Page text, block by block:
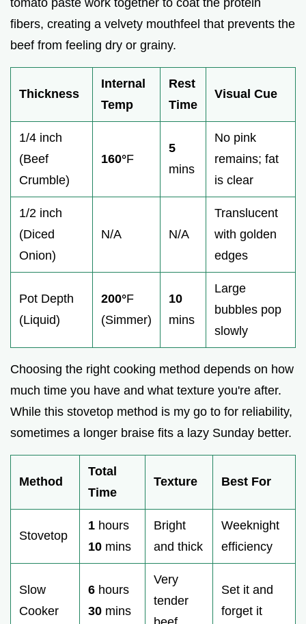
fibers, creating a velvety mouthfeel that prevents the
beef from feeling dry or grainy.
Thickness
Internal
Temp
Rest
Time
Visual Cue
1/4 inch
(Beef
Crumble)
160°F
5
mins
No pink
remains; fat
is clear
1/2 inch
(Diced
Onion)
N/A N/A
Translucent
with golden
edges
Pot Depth
(Liquid)
200°F
(Simmer)
10
mins
Large
bubbles pop
slowly
Choosing the right cooking method depends on how
much time you have and what texture you're after.
While this stovetop method is my go to for reliability,
sometimes a longer braise fits a lazy Sunday better.
Method
Total
Time
Texture Best For
Stovetop
1 hours
10 mins
Bright
and thick
Weeknight
efficiency
Slow
Cooker
6 hours
30 mins
Very
tender
Set it and
forget it